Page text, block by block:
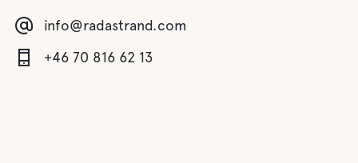
Fresh water
info@radastrand.com
+46 70 816 62 13